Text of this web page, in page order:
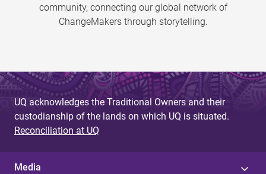
community, connecting our global network of
ChangeMakers through storytelling.
UQ acknowledges the Traditional Owners and their
custodianship of the lands on which UQ is situated.
Reconciliation at UQ
Media